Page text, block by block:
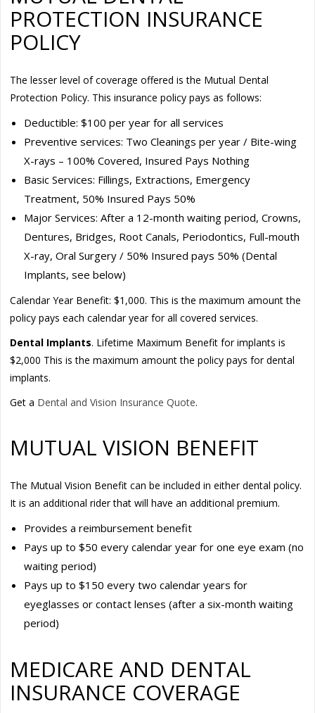
PROTECTION INSURANCE
POLICY
The lesser level of coverage offered is the Mutual Dental
Protection Policy. This insurance policy pays as follows:
Deductible: $100 per year for all services
Preventive services: Two Cleanings per year / Bite-wing
X-rays – 100% Covered, Insured Pays Nothing
Basic Services: Fillings, Extractions, Emergency
Treatment, 50% Insured Pays 50%
Major Services: After a 12-month waiting period, Crowns,
Dentures, Bridges, Root Canals, Periodontics, Full-mouth
X-ray, Oral Surgery / 50% Insured pays 50% (Dental
Implants, see below)
Calendar Year Benefit: $1,000. This is the maximum amount the
policy pays each calendar year for all covered services.
Dental Implants. Lifetime Maximum Benefit for implants is
$2,000 This is the maximum amount the policy pays for dental
implants.
Get a Dental and Vision Insurance Quote.
MUTUAL VISION BENEFIT
The Mutual Vision Benefit can be included in either dental policy.
It is an additional rider that will have an additional premium.
Provides a reimbursement benefit
Pays up to $50 every calendar year for one eye exam (no
waiting period)
Pays up to $150 every two calendar years for
eyeglasses or contact lenses (after a six-month waiting
period)
MEDICARE AND DENTAL
INSURANCE COVERAGE